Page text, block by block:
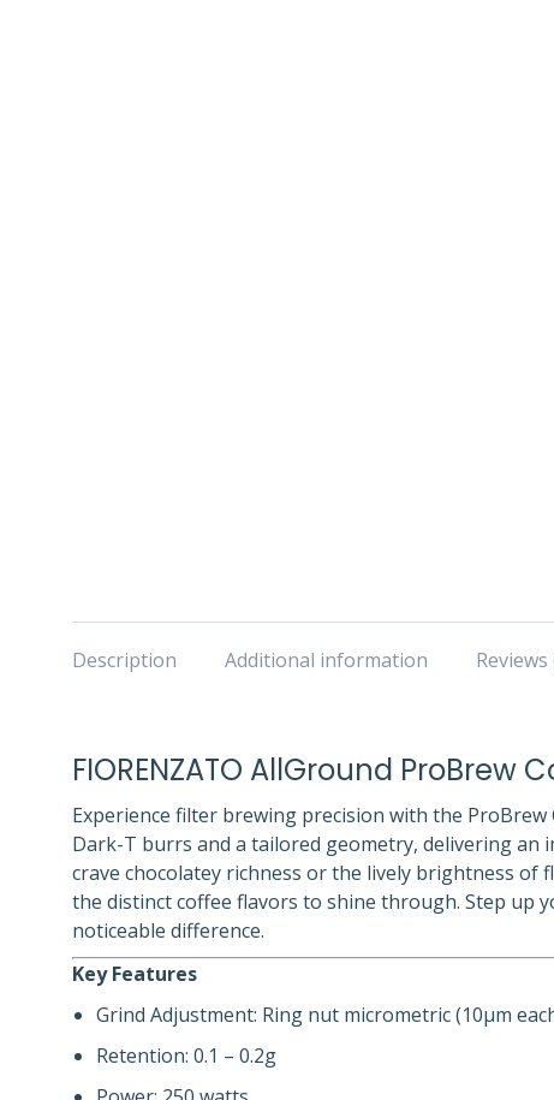
Description Additional information Reviews
FIORENZATO AllGround ProBrew
Experience filter brewing precision with the
Dark-T burrs and a tailored geometry, delivering an
crave chocolatey richness or the lively brightness of
the distinct coffee flavors to shine through. Step up
noticeable difference.
Key Features
Grind Adjustment: Ring nut micrometric (10μm
Retention: 0.1 – 0.2g